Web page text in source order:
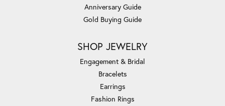
Anniversary Guide
Gold Buying Guide
SHOP JEWELRY
Engagement & Bridal
Bracelets
Earrings
Fashion Rings